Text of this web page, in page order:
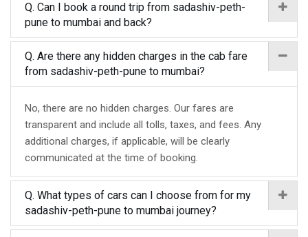
Q. Can I book a round trip from sadashiv-peth-
pune to mumbai and back?
Q. Are there any hidden charges in the cab fare
from sadashiv-peth-pune to mumbai?
No, there are no hidden charges. Our fares are
transparent and include all tolls, taxes, and fees. Any
additional charges, if applicable, will be clearly
communicated at the time of booking.
Q. What types of cars can I choose from for my
sadashiv-peth-pune to mumbai journey?